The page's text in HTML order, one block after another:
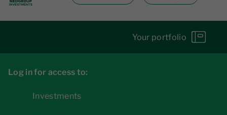
Your portfolio
Log in for access to:
Investments